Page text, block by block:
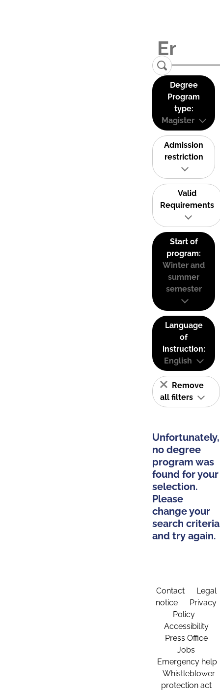
Degree
Program
type:
Magister
Admission
restriction
Valid
Requirements
Start of
program:
Winter and
summer
semester
Language
of
instruction:
English
Remove
all filters
Unfortunately,
no degree
program was
found for your
selection.
Please
change your
search criteria
and try again.
Contact
Legal
notice
Privacy
Policy
Accessibility
Press Office
Jobs
Emergency help
Whistleblower
protection act